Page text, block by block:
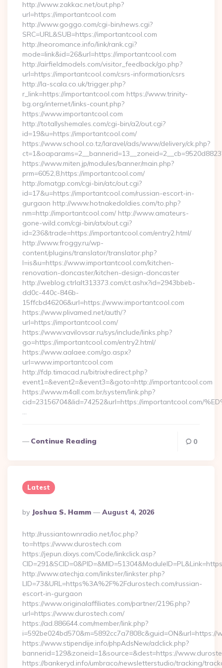
http://www.zakkac.net/out.php?
url=https://importantcool.com
http://www.goggo.com/cgi-bin/news.cgi?
SRC=URL&SUB=https://importantcool.com
http://neoromance.info/link/rank.cgi?
mode=link&id=26&url=https://importantcool.com
http://airfieldmodels.com/visitor_feedback/go.php?
url=https://importantcool.com/csrs-information/csrs
http://la-scala.co.uk/trigger.php?
r_link=https://importantcool.com https://www.trinity-
bg.org/internet/links-count.php?
https://www.importantcool.com
http://totallyshemales.com/cgi-bin/a2/out.cgi?
id=19&u=https://importantcool.com/
https://www.school.co.tz/laravel/ads/www/delivery/ck.php?
https://www.miten.jp/modules/banner/main.php?
prm=6052,8,https://importantcool.com/
http://omatgp.com/cgi-bin/atc/out.cgi?
id=17&u=https://importantcool.com/russian-escort-in-
gurgaon http://www.hotnakedoldies.com/to.php?
nm=http://importantcool.com/ http://www.amateurs-
gone-wild.com/cgi-bin/atx/out.cgi?
id=236&trade=https://importantcool.com/entry2.html/
http://www.froggy.ru/wp-
content/plugins/translator/translator.php?
l=is&u=https://www.importantcool.com/kitchen-
renovation-doncaster/kitchen-design-doncaster
http://weblog.ctrlalt313373.com/ct.ashx?id=2943bbeb-
dd0c-440c-846b-
15ffcbd46206&url=https://www.importantcool.com
https://www.plivamed.net/auth/?
url=https://importantcool.com/
https://www.vavilovsar.ru/sys/include/links.php?
go=https://importantcool.com/entry2.html/
https://www.aalaee.com/go.aspx?
url=www.importantcool.com
http://fdp.timacad.ru/bitrix/redirect.php?
event1=&event2=&event3=&goto=http://importantcool.com
https://www.m4all.com.br/system/link.php?
cid=23156704&lid=74252&url=https://importantcool.com/
…
Continue Reading 0
Latest
Posted
By
By Joshua S. Hamm August 4, 2026
http://russiantownradio.net/loc.php?
to=https://www.durostech.com
https://jepun.dixys.com/Code/linkclick.asp?
http://www.atechja.com/linkster/linkster.php?
LID=73&URL=https%3A%2F%2Fdurostech.com/russian-
escort-in-gurgaon
https://www.originalaffiliates.com/partner/2196.php?
url=https://www.durostech.com/
https://ad.886644.com/member/link.php?
i=592be024bd570&m=5892cc7a7808c&guid=ON&url=https://
https://www.stipendije.info/phpAdsNew/adclick.php?
bannerid=129&zoneid=1&source=&dest=https://
https://bankeryd.info/umbraco/newsletterstudio/tracking/